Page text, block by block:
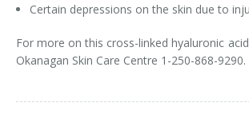
Tissue Fillers
Tissue Fillers for Men
Certain depressions on the skin due to
For more on this cross-linked hyaluronic
Okanagan Skin Care Centre 1-250-868-9290.